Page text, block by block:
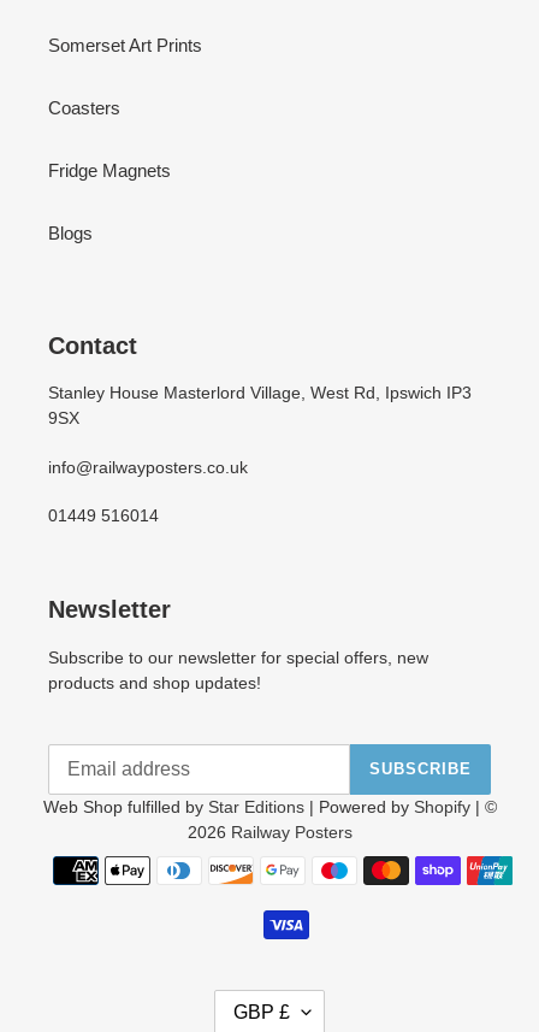
Somerset Art Prints
Coasters
Fridge Magnets
Blogs
Contact
Stanley House Masterlord Village, West Rd, Ipswich IP3
9SX
info@railwayposters.co.uk
01449 516014
Newsletter
Subscribe to our newsletter for special offers, new
products and shop updates!
SUBSCRIBE
Web Shop fulfilled by Star Editions| Powered by Shopify| ©
2026 Railway Posters
Payment
methods
GBP £